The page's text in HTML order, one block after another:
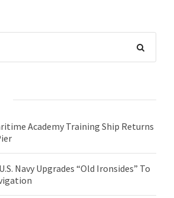
Academy Training Ship Returns
Navy Upgrades “Old Ironsides” To